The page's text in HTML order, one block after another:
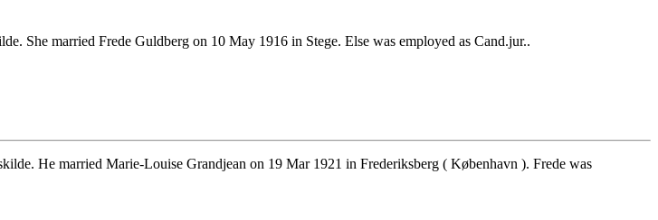
She married Frede Guldberg on 10 May 1916 in Stege. Else was employed as Cand.jur..
He married Marie-Louise Grandjean on 19 Mar 1921 in Frederiksberg ( København ). Frede was